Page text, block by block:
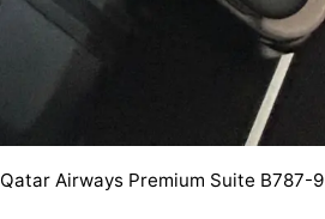
Qatar Airways Premium Suite B787-9